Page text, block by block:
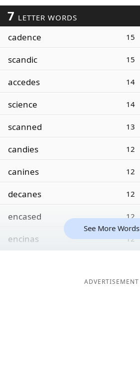
7 LETTER WORDS
cadence 15
scandic 15
accedes 14
science 14
scanned 13
candies 12
canines 12
decanes 12
encased 12
encinas 12
See More Words
ADVERTISEMENT